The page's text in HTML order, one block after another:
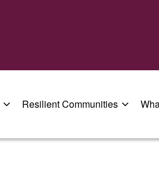
Resilient Communities